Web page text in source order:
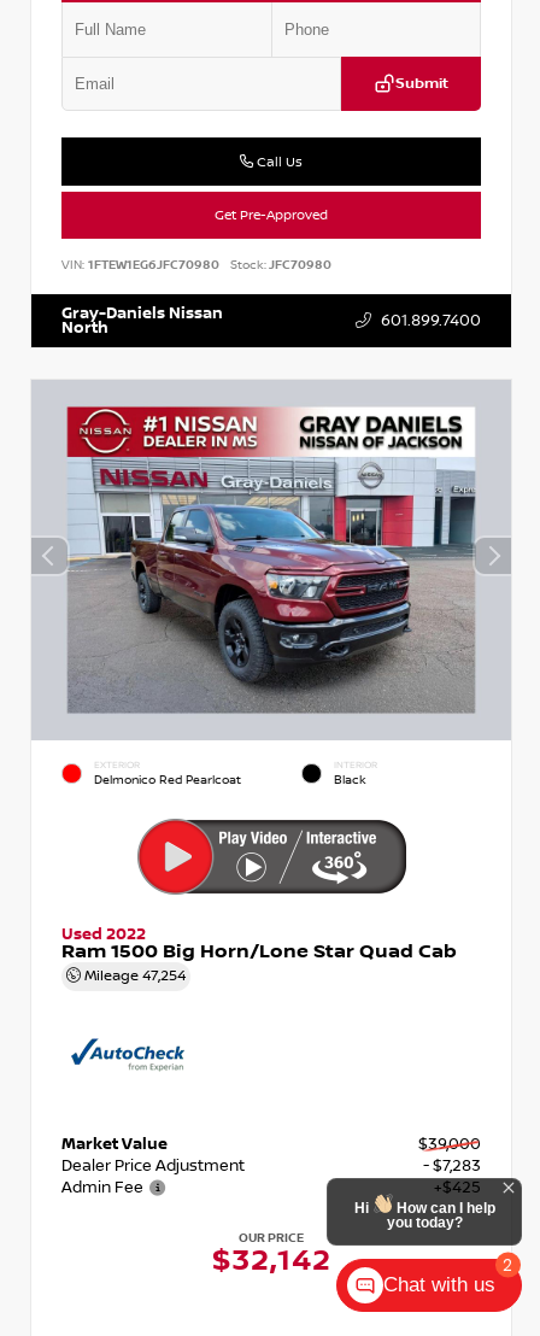
Submit
Call Us
Get Pre-Approved
VIN: 1FTEW1EG6JFC70980 Stock:JFC70980
Gray-Daniels Nissan
North 601.899.7400
EXTERIOR
Delmonico Red Pearlcoat
INTERIOR
Black
Used 2022
Ram 1500 Big Horn/Lone Star Quad Cab
Mileage 47,254
Market Value
$39,000
Dealer Price Adjustment
- $7,283
Admin Fee
+$425
OUR PRICE
$32,142 2
Hi
How can I help
you today?
Chat with us